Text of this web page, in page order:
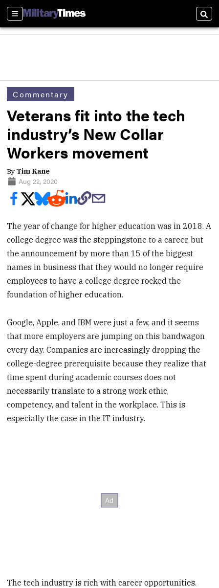
Sections
Commentary
Veterans fit into the tech
industry’s New Collar
Workers movement
By Tim Kane
Aug 22, 2020
The year of change for higher education was in 2018. A
college degree was the steppingstone to a career, but
the announcement by more than 15 of the biggest
names in business that they would no longer require
employees to have a college degree rocked the
foundation of higher education.
Google, Apple, and IBM were just a few, and it seems
that more employers are jumping on this bandwagon
every day. Companies are increasingly dropping the
college-degree prerequisite because they realize that
time spent during academic courses does not
necessarily translate to a strong work ethic,
competency, and talent in the workplace. This is
especially the case in the IT industry.
The tech industry is rich with career opportunities.